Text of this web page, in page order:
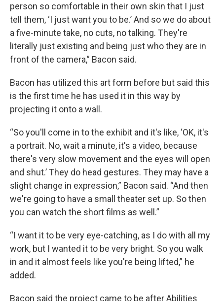
person so comfortable in their own skin that I just
tell them, ‘I just want you to be.’ And so we do about
a five-minute take, no cuts, no talking. They're
literally just existing and being just who they are in
front of the camera,” Bacon said.
Bacon has utilized this art form before but said this
is the first time he has used it in this way by
projecting it onto a wall.
“So you'll come in to the exhibit and it's like, ‘OK, it's
a portrait. No, wait a minute, it's a video, because
there's very slow movement and the eyes will open
and shut.’ They do head gestures. They may have a
slight change in expression,” Bacon said. “And then
we're going to have a small theater set up. So then
you can watch the short films as well.”
“I want it to be very eye-catching, as I do with all my
work, but I wanted it to be very bright. So you walk
in and it almost feels like you're being lifted,” he
added.
Bacon said the project came to be after Abilities